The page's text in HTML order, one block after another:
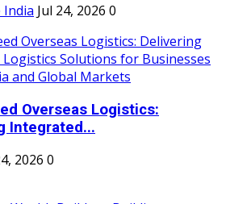
India Jul 24, 2026 0
Overseas Logistics:
Integrated...
2026 0